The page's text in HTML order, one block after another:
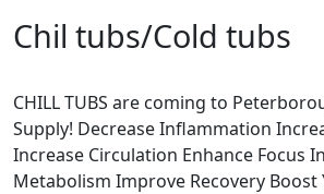
Chil tubs/Cold tubs
CHILL TUBS are coming to
Supply! Decrease Inflammation
Increase Circulation Enhance Focus
Metabolism Improve Recovery Boost